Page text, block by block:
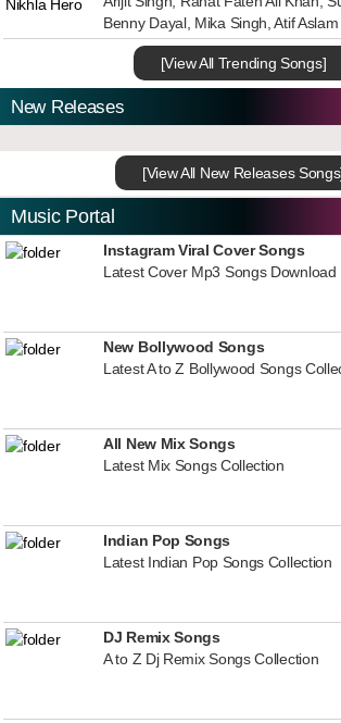
Benny Dayal, Mika Singh, Atif Aslam
[View All Trending Songs]
New Releases
[View All New Releases
Music Portal
Instagram Viral Cover Songs
Latest Cover Mp3 Songs Download
New Bollywood Songs
Latest A to Z Bollywood Songs
All New Mix Songs
Latest Mix Songs Collection
Indian Pop Songs
Latest Indian Pop Songs Collection
DJ Remix Songs
A to Z Dj Remix Songs Collection